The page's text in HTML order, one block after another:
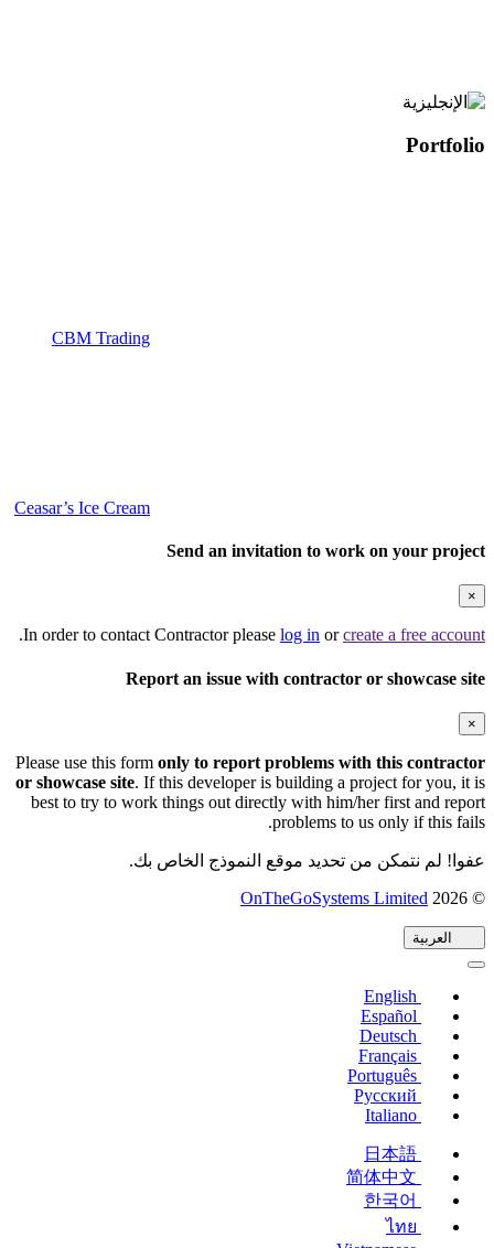
Portfolio
CBM Trading
Ceasar’s Ice Cream
Send an invitation to work on your project
×
In order to contact Contractor please log in orcreate a free account
.
Report an issue with contractor or showcase site
×
Please use this form only to report problems with this contractor
or showcase site. If this developer is building a project for you, it is
best to try to work things out directly with him/her first and report
problems to us only if this fails.
عفوا! لم نتمكن من تحديد موقع النموذج الخاص بك.
© 2026
OnTheGoSystems Limited(يفتح
العربية